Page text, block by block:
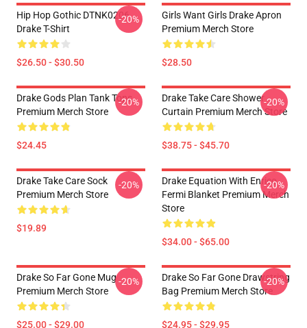
Hip Hop Gothic DTNK0206
Drake T-Shirt
$26.50 - $30.50
-20%
Girls Want Girls Drake Apron
Premium Merch Store
$28.50
Drake Gods Plan Tank Tops
Premium Merch Store
$24.45
-20%
Drake Take Care Shower
Curtain Premium Merch Store
$38.75 - $45.70
-20%
Drake Take Care Sock
Premium Merch Store
$19.89
-20%
Drake Equation With Enrico
Fermi Blanket Premium Merch
Store
$34.00 - $65.00
-20%
Drake So Far Gone Mug
Premium Merch Store
$25.00 - $29.00
-20%
Drake So Far Gone Drawstring
Bag Premium Merch Store
$24.95 - $29.95
-20%